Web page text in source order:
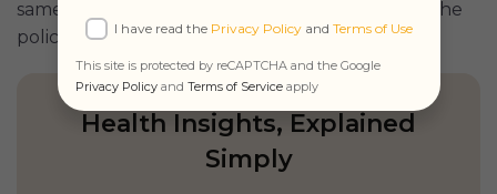
same ($3000) regardless of how many animals the
policy includes.
Health Insights, Explained
Simply
I have read the Privacy Policyand Terms of Use
This site is protected by reCAPTCHA and the Google
Privacy Policyand Terms of Serviceapply